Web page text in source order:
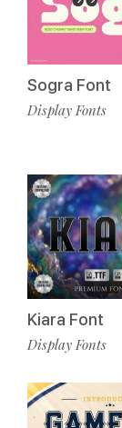
Sogra Font
Display Fonts
Kiara Font
Display Fonts